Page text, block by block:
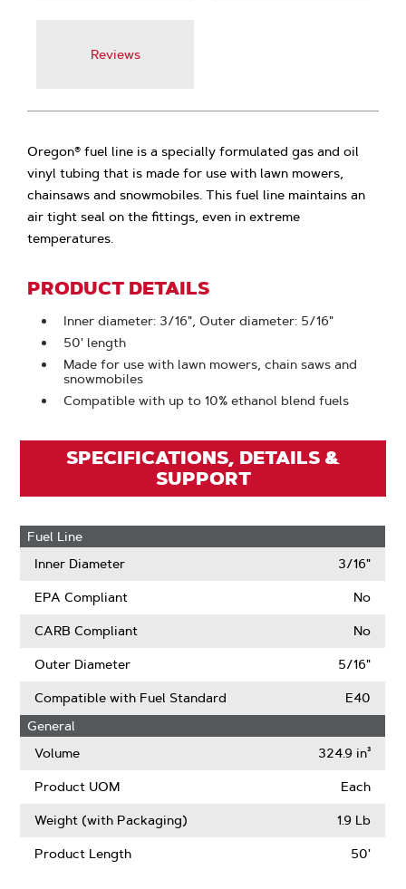
Reviews
Oregon® fuel line is a specially formulated gas and oil
vinyl tubing that is made for use with lawn mowers,
chainsaws and snowmobiles. This fuel line maintains an
air tight seal on the fittings, even in extreme
temperatures.
PRODUCT DETAILS
Inner diameter: 3/16", Outer diameter: 5/16"
50' length
Made for use with lawn mowers, chain saws and
snowmobiles
Compatible with up to 10% ethanol blend fuels
SPECIFICATIONS, DETAILS &
SUPPORT
Fuel Line
Inner Diameter
3/16"
EPA Compliant No
CARB Compliant No
Outer Diameter 5/16"
Compatible with Fuel Standard
E40
General
Volume
324.9 in³
Product UOM Each
Weight (with Packaging) 1.9 Lb
Product Length 50'